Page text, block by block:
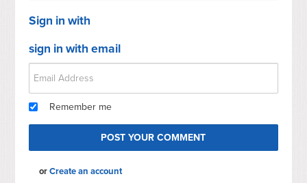
Sign in with
sign in with email
Remember me
orCreate an account